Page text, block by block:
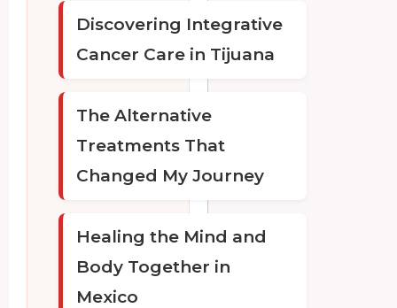
Discovering Integrative
Cancer Care in Tijuana
The Alternative
Treatments That
Changed My Journey
Healing the Mind and
Body Together in
Mexico